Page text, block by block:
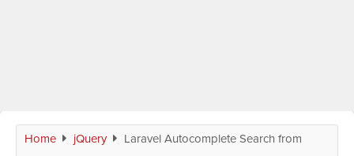
Home jQuery
Laravel Autocomplete Search from